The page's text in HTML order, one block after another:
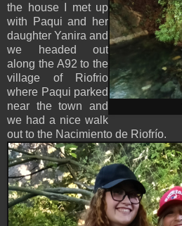
the house I met up
with Paqui and her
daughter Yanira and
we headed out
along the A92 to the
village of Riofrio
where Paqui parked
near the town and
we had a nice walk
out to the Nacimiento de Riofrío.